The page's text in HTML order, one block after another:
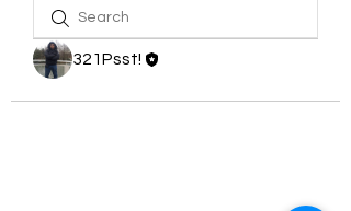
321Psst!